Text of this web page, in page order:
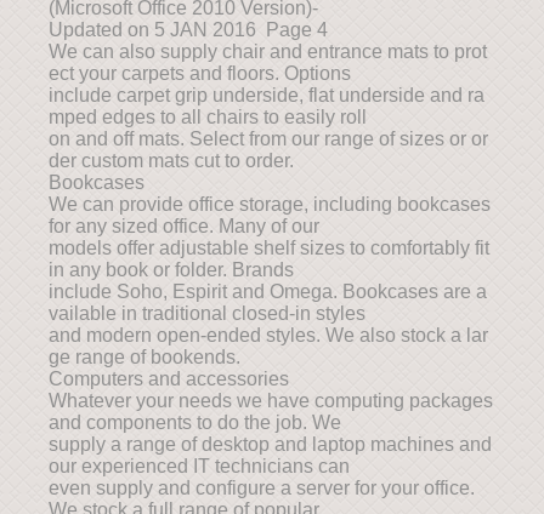
(Microsoft Office 2010 Version)-
Updated on 5 JAN 2016 Page 4
We can also supply chair and entrance mats to prot
ect your carpets and floors. Options
include carpet grip underside, flat underside and ra
mped edges to all chairs to easily roll
on and off mats. Select from our range of sizes or or
der custom mats cut to order.
Bookcases
We can provide office storage, including bookcases
for any sized office. Many of our
models offer adjustable shelf sizes to comfortably fit
in any book or folder. Brands
include Soho, Espirit and Omega. Bookcases are a
vailable in traditional closed-in styles
and modern open-ended styles. We also stock a lar
ge range of bookends.
Computers and accessories
Whatever your needs we have computing packages
and components to do the job. We
supply a range of desktop and laptop machines and
our experienced IT technicians can
even supply and configure a server for your office.
We stock a full range of popular